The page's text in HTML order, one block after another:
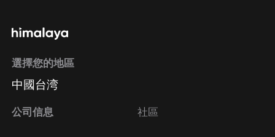
選擇您的地區
中國台湾
公司信息 社區